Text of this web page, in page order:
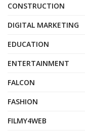
CONSTRUCTION
DIGITAL MARKETING
EDUCATION
ENTERTAINMENT
FALCON
FASHION
FILMY4WEB